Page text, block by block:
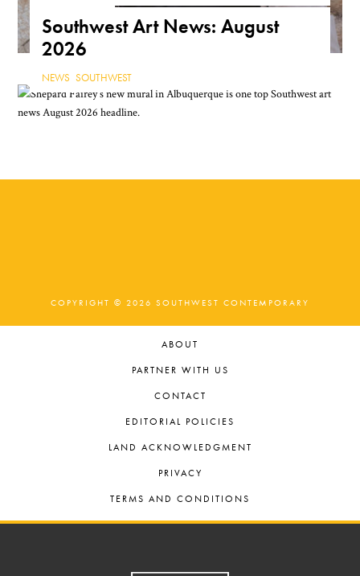
Southwest Art News: August
2026
NEWS ,SOUTHWEST
COPYRIGHT © 2026 SOUTHWEST CONTEMPORARY
ABOUT
PARTNER WITH US
CONTACT
EDITORIAL POLICIES
LAND ACKNOWLEDGMENT
PRIVACY
TERMS AND CONDITIONS